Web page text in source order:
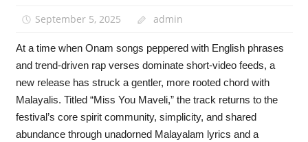
September 5, 2025 admin
At a time when Onam songs peppered with English phrases
and trend-driven rap verses dominate short-video feeds, a
new release has struck a gentler, more rooted chord with
Malayalis. Titled “Miss You Maveli,” the track returns to the
festival’s core spirit community, simplicity, and shared
abundance through unadorned Malayalam lyrics and a